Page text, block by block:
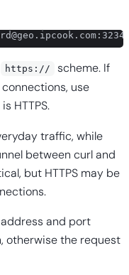
https://
scheme. If
use
HTTPS.
traffic, while
between curl and
but HTTPS may be
and port
otherwise the request